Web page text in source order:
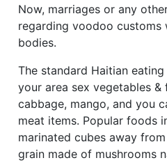
Now, marriages or any
regarding voodoo customs
bodies.
The standard Haitian
your area sex vegetables &
cabbage, mango, and you
meat items. Popular foods
marinated cubes away
grain made of mushrooms